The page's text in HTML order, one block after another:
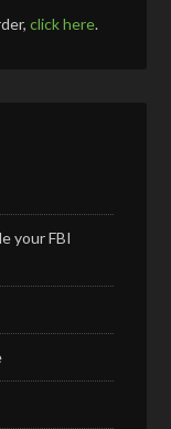
click here.
your FBI